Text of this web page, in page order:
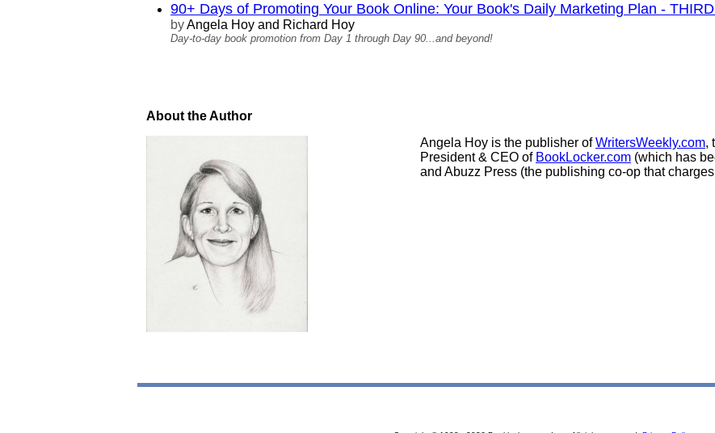
90+ Days of Promoting Your Book Online: Your Book's Daily Marketing Plan -
byAngela Hoy and Richard Hoy
Day-to-day book promotion from Day 1 through Day 90...and beyond!
About the Author
Angela Hoy is the publisher ofWritersWeekly.com,
President & CEO of BookLocker.com (which has
and Abuzz Press (the publishing co-op that